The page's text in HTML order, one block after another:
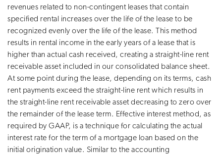
revenues related to non-contingent leases that contain
specified rental increases over the life of the lease to be
recognized evenly over the life of the lease. This method
results in rental income in the early years of a lease that is
higher than actual cash received, creating a straight-line rent
receivable asset included in our consolidated balance sheet.
At some point during the lease, depending on its terms, cash
rent payments exceed the straight-line rent which results in
the straight-line rent receivable asset decreasing to zero over
the remainder of the lease term. Effective interest method, as
required by GAAP, is a technique for calculating the actual
interest rate for the term of a mortgage loan based on the
initial origination value. Similar to the accounting